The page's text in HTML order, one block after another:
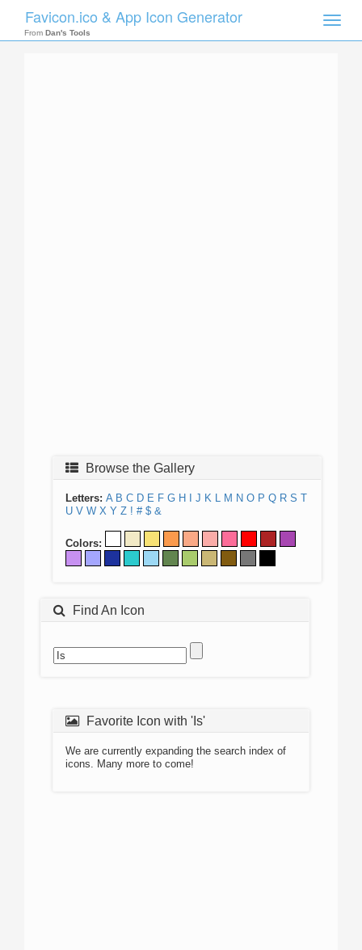
Toggle
Favicon.ico & App Icon Generator
From Dan's Tools
Browse the Gallery
Letters: A B C D E F G H J K L M N O P Q R S T
U V W X Y Z ! # $ &
Colors:
Find An Icon
Favorite Icon with 'Is'
We are currently expanding the search index of
icons. Many more to come!